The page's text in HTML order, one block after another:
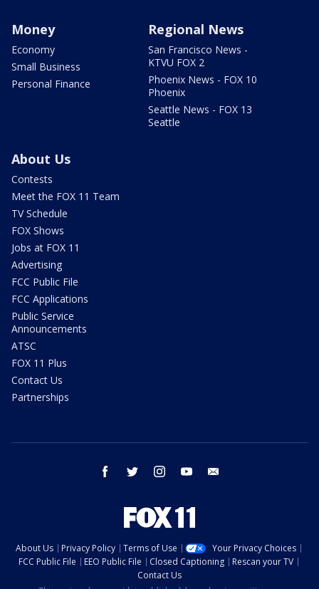
Money
Economy
Small Business
Personal Finance
Regional News
San Francisco News -
KTVU FOX 2
Phoenix News - FOX 10
Phoenix
Seattle News - FOX 13
Seattle
About Us
Contests
Meet the FOX 11 Team
TV Schedule
FOX Shows
Jobs at FOX 11
Advertising
FCC Public File
FCC Applications
Public Service
Announcements
ATSC
FOX 11 Plus
Contact Us
Partnerships
facebook twitter instagram youtube
About Us Privacy Policy Terms of Use
Your Privacy Choices
FCC Public File
EEO Public File Closed Captioning
Rescan your TV
Contact Us